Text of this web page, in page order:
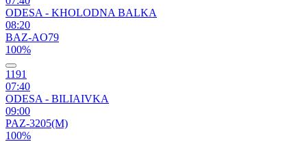
ODESA - KHOLODNA BALKA
08:20
BAZ-AO79
100%
1191
07:40
ODESA - BILIAIVKA
09:00
PAZ-3205(M)
100%